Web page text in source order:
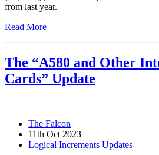
from last year.
Read More
The “A580 and Other
Cards” Update
The Falcon
11th Oct 2023
Logical Increments Updates